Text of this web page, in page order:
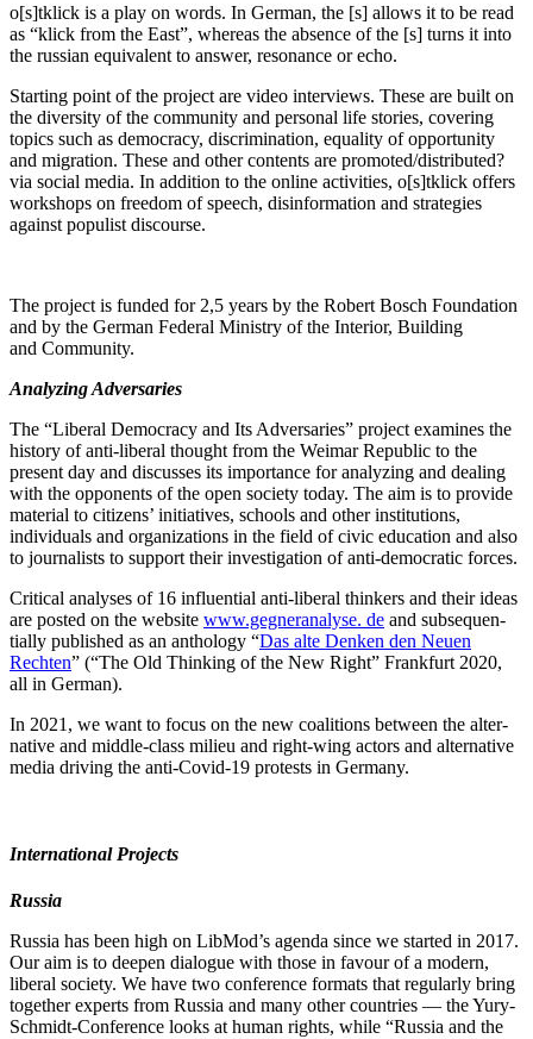
o[s]tklick is a play on words. In German, the [s] allows it to be read
as “klick from the East”, whereas the absence of the [s] turns it into
the russian equiv­alent to answer, resonance or echo.
Starting point of the project are video inter­views. These are built on
the diversity of the community and personal life stories, covering
topics such as democracy, discrim­i­nation, equality of oppor­tunity
and migration. These and other contents are promoted/​distributed?
via social media. In addition to the online activ­ities, o[s]tklick offers
workshops on freedom of speech, disin­for­mation and strategies
against populist discourse.
The project is funded for 2,5 years by the Robert Bosch Foundation
and by the German Federal Ministry of the Interior, Building
and Community.
Analyzing Adver­saries
The “Liberal Democracy and Its Adver­saries” project examines the
history of anti-liberal thought from the Weimar Republic to the
present day and discusses its impor­tance for analyzing and dealing
with the opponents of the open society today. The aim is to provide
material to citizens’ initia­tives, schools and other insti­tu­tions,
individuals and organi­za­tions in the field of civic education and also
to journalists to support their inves­ti­gation of anti-democ­ratic forces.
Critical analyses of 16 influ­ential anti-liberal thinkers and their ideas
are posted on the website www.gegneranalyse. de and subse­quen­
tially published as an anthology “Das alte Denken den Neuen
Rechten” (“The Old Thinking of the New Right” Frankfurt 2020,
all in German).
In 2021, we want to focus on the new coali­tions between the alter­
native and middle-class milieu and right-wing actors and alter­native
media driving the anti-Covid-19 protests in Germany.
Inter­na­tional Projects
Russia
Russia has been high on LibMod’s agenda since we started in 2017.
Our aim is to deepen dialogue with those in favour of a modern,
liberal society. We have two conference formats that regularly bring
together experts from Russia and many other countries — the Yury-
Schmidt-Conference looks at human rights, while “Russia and the